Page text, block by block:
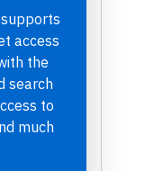
access
the
search
to
much